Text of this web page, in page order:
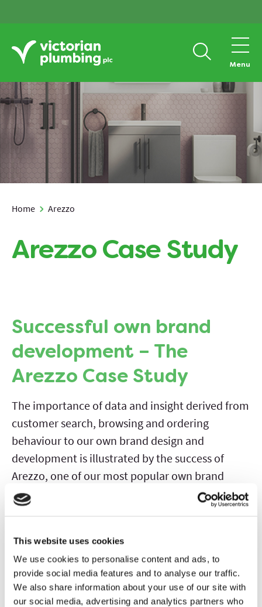
This website uses cookies
We use cookies to personalise content and ads, to
provide social media features and to analyse our traffic.
We also share information about your use of our site with
our social media, advertising and analytics partners who
Menu
Arezzo Case Study
Home Arezzo
Successful own brand
development – The
Arezzo Case Study
The importance of data and insight derived from
customer search, browsing and ordering
behaviour to our own brand design and
development is illustrated by the success of
Arezzo, one of our most popular own brand
ranges.
increase in demand for cost effective,
minimalist, ‘designer-looking’ black brassware
and accessories. Within seven months, we had
designed and launched the Arezzo range with 29